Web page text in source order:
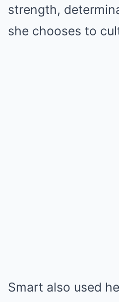
strength,
she chooses to
Smart also used